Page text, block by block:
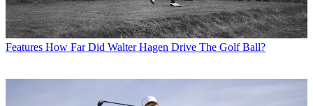
Features How Far Did Walter Hagen Drive The Golf Ball?